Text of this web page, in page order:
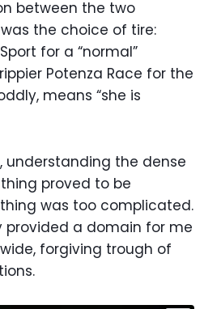
between the two
the choice of tire:
for a “normal”
Potenza Race for the
means “she is
understanding the dense
proved to be
was too complicated.
provided a domain for me
forgiving trough of